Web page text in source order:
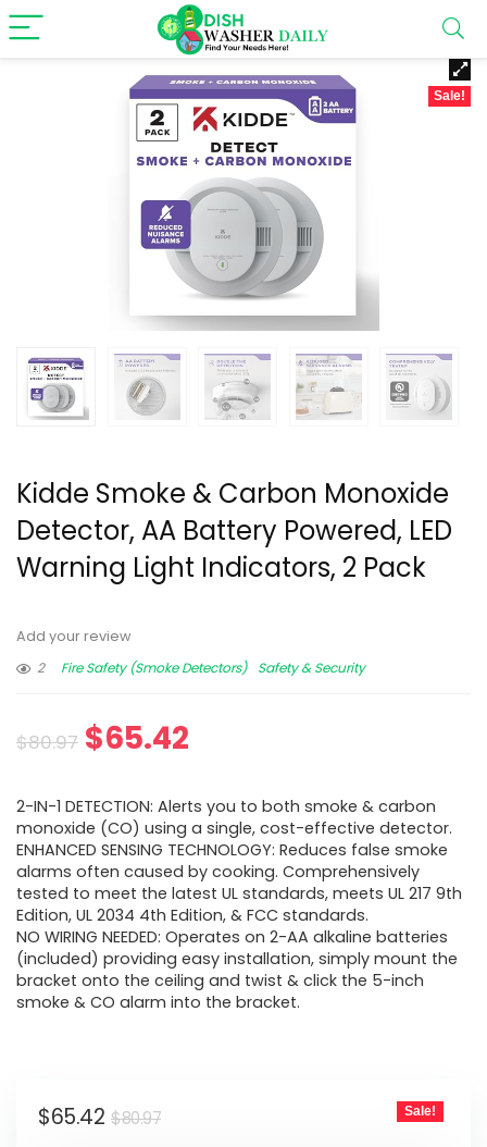
Sale!
Kidde Smoke & Carbon Monoxide
Detector, AA Battery Powered, LED
Warning Light Indicators, 2 Pack
Add your review
2
Fire Safety (Smoke Detectors) Safety & Security
$80.97 $65.42
2-IN-1 DETECTION: Alerts you to both smoke & carbon
monoxide (CO) using a single, cost-effective detector.
ENHANCED SENSING TECHNOLOGY: Reduces false smoke
alarms often caused by cooking. Comprehensively
tested to meet the latest UL standards, meets UL 217 9th
Edition, UL 2034 4th Edition, & FCC standards.
NO WIRING NEEDED: Operates on 2-AA alkaline batteries
(included) providing easy installation, simply mount the
bracket onto the ceiling and twist & click the 5-inch
smoke & CO alarm into the bracket.
$80.97
$65.42 Sale!